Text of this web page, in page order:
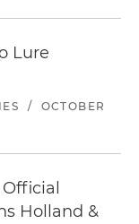
Lure
/
OCTOBER
Holland &